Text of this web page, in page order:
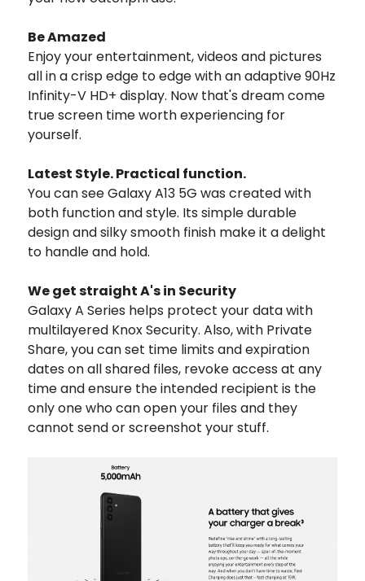
Be Amazed
Enjoy your entertainment, videos and pictures
all in a crisp edge to edge with an adaptive 90Hz
Infinity-V HD+ display. Now that's dream come
true screen time worth experiencing for
yourself.
Latest Style. Practical function.
You can see Galaxy A13 5G was created with
both function and style. Its simple durable
design and silky smooth finish make it a delight
to handle and hold.
We get straight A's in Security
Galaxy A Series helps protect your data with
multilayered Knox Security. Also, with Private
Share, you can set time limits and expiration
dates on all shared files, revoke access at any
time and ensure the intended recipient is the
only one who can open your files and they
cannot send or screenshot your stuff.